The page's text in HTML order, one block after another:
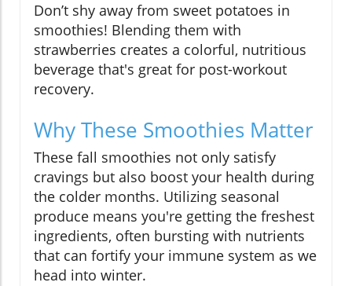
Don’t shy away from sweet potatoes in
smoothies! Blending them with
strawberries creates a colorful, nutritious
beverage that's great for post-workout
recovery.
Why These Smoothies Matter
These fall smoothies not only satisfy
cravings but also boost your health during
the colder months. Utilizing seasonal
produce means you're getting the freshest
ingredients, often bursting with nutrients
that can fortify your immune system as we
head into winter.